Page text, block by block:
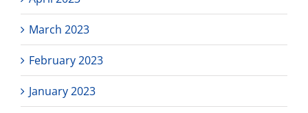
March 2023
February 2023
January 2023